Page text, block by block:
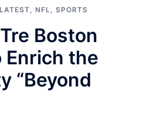
LATEST, NFL, SPORTS
Boston
Enrich the
“Beyond